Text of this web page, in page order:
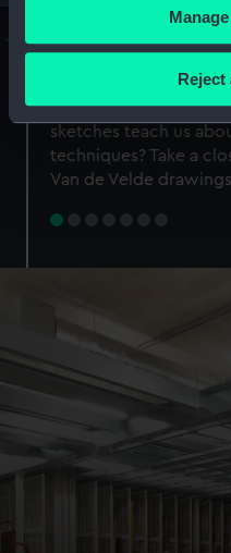
If you allow, we would
Collect information
Identify your
specific
Find out more about how
preferences, understand
help us improve it. We
marketing to your
from third-party sources.
cookies, change your
Reject
A Sea of
Van de Veldes
Why do artists draw,
sketches teach us
techniques? Take a
Van de Velde